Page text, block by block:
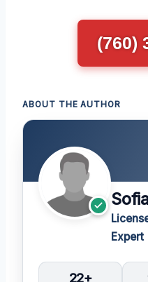
(760)
ABOUT THE AUTHOR
Expert
22+